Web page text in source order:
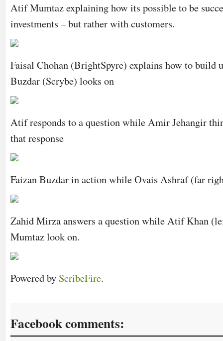
Atif Mumtaz explaining how its possible to be
investments – but rather with customers.
Faisal Chohan (BrightSpyre) explains how to build
Buzdar (Scrybe) looks on
Atif responds to a question while Amir Jehangir
that response
Faizan Buzdar in action while Ovais Ashraf (far
Zahid Mirza answers a question while Atif Khan
Mumtaz look on.
Powered by ScribeFire.
Facebook comments: